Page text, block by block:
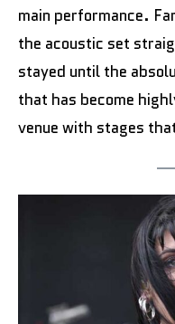
main performance.
the acoustic set
stayed until the
that has become
venue with stages